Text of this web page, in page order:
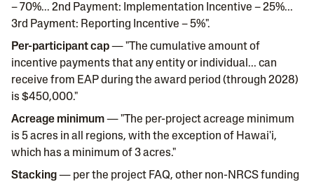
– 70%... 2nd Payment: Implementation Incentive – 25%...
3rd Payment: Reporting Incentive – 5%".
Per-participant cap— "The cumulative amount of
incentive payments that any entity or individual... can
receive from EAP during the award period (through 2028)
is $450,000."
Acreage minimum— "The per-project acreage minimum
is 5 acres in all regions, with the exception of Hawai'i,
which has a minimum of 3 acres."
Stacking— per the project FAQ, other non-NRCS funding